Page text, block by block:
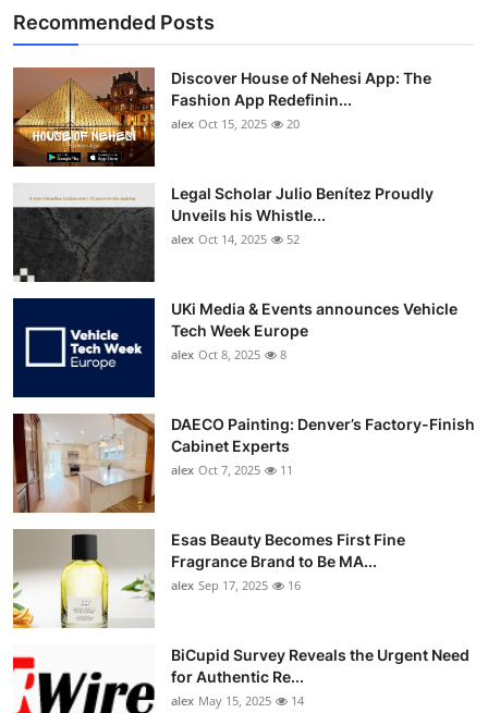
Recommended Posts
Discover House of Nehesi App: The
Fashion App Redefinin...
alex Oct 15, 2025 20
Legal Scholar Julio Benítez Proudly
Unveils his Whistle...
alex Oct 14, 2025 52
UKi Media & Events announces Vehicle
Tech Week Europe
alex Oct 8, 2025 8
DAECO Painting: Denver’s Factory-Finish
Cabinet Experts
alex Oct 7, 2025 11
Esas Beauty Becomes First Fine
Fragrance Brand to Be MA...
alex Sep 17, 2025 16
BiCupid Survey Reveals the Urgent Need
for Authentic Re...
alex May 15, 2025 14